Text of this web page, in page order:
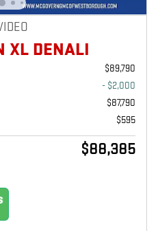
XL DENALI
$89,790
- $2,000
$87,790
$595
$88,385